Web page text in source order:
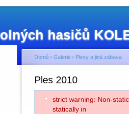
hasičů
Domů › Galerie › Plesy a jiná zábava
Ples 2010
strict warning: Non-
statically in